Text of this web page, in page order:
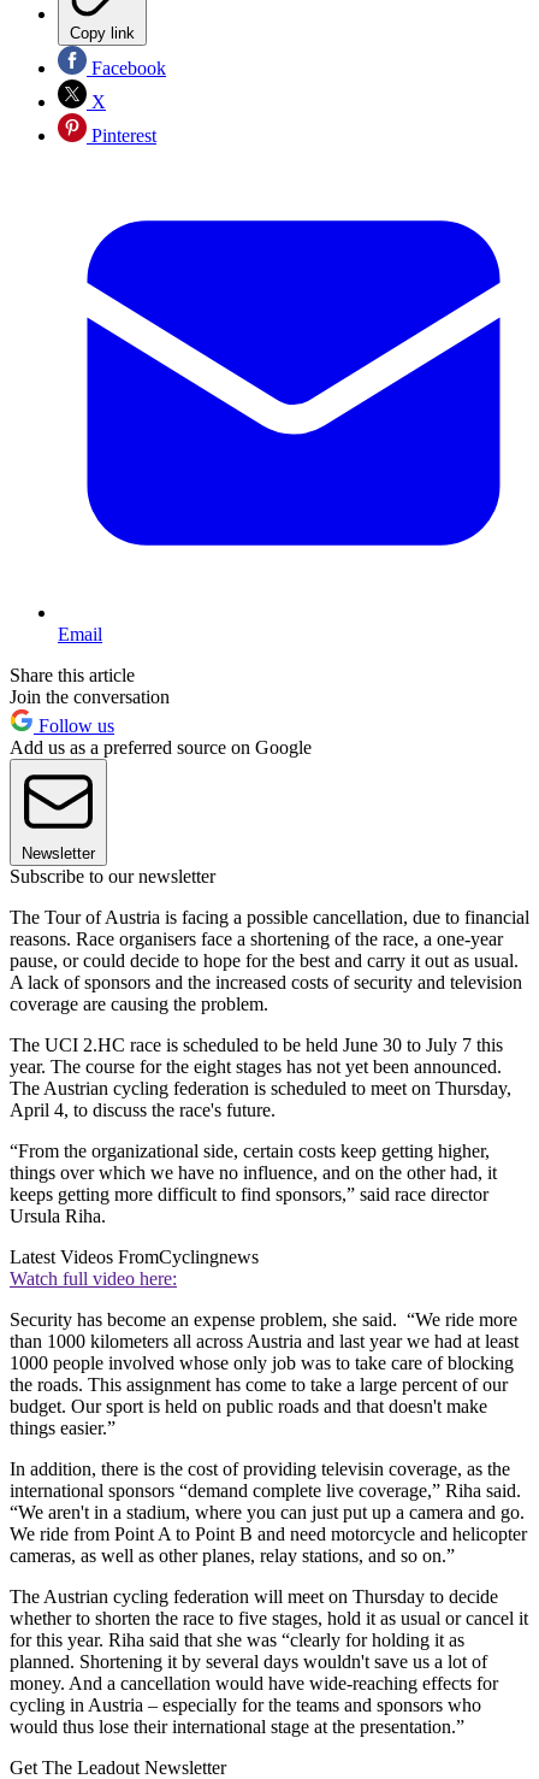
Copy link
Facebook
X
Pinterest
Email
Share this article
Join the conversation
Follow us
Add us as a preferred source on Google
Newsletter
Subscribe to our newsletter
The Tour of Austria is facing a possible cancellation, due to financial
reasons. Race organisers face a shortening of the race, a one-year
pause, or could decide to hope for the best and carry it out as usual.
A lack of sponsors and the increased costs of security and television
coverage are causing the problem.
The UCI 2.HC race is scheduled to be held June 30 to July 7 this
year. The course for the eight stages has not yet been announced.
The Austrian cycling federation is scheduled to meet on Thursday,
April 4, to discuss the race's future.
“From the organizational side, certain costs keep getting higher,
things over which we have no influence, and on the other had, it
keeps getting more difficult to find sponsors,” said race director
Ursula Riha.
Latest Videos FromCyclingnews
Watch full video here:
Security has become an expense problem, she said. “We ride more
than 1000 kilometers all across Austria and last year we had at least
1000 people involved whose only job was to take care of blocking
the roads. This assignment has come to take a large percent of our
budget. Our sport is held on public roads and that doesn't make
things easier.”
In addition, there is the cost of providing televisin coverage, as the
international sponsors “demand complete live coverage,” Riha said.
“We aren't in a stadium, where you can just put up a camera and go.
We ride from Point A to Point B and need motorcycle and helicopter
cameras, as well as other planes, relay stations, and so on.”
The Austrian cycling federation will meet on Thursday to decide
whether to shorten the race to five stages, hold it as usual or cancel it
for this year. Riha said that she was “clearly for holding it as
planned. Shortening it by several days wouldn't save us a lot of
money. And a cancellation would have wide-reaching effects for
cycling in Austria – especially for the teams and sponsors who
would thus lose their international stage at the presentation.”
Get The Leadout Newsletter